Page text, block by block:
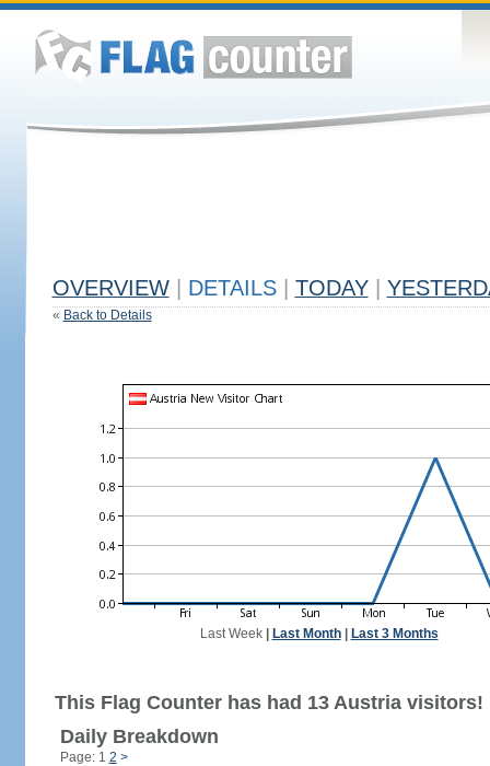
OVERVIEW DETAILS TODAY
« Back to Details
Last Week| Last Month| Last 3 Months
This Flag Counter has had 13 Austria visitors!
Daily Breakdown
Page: 1 2 >